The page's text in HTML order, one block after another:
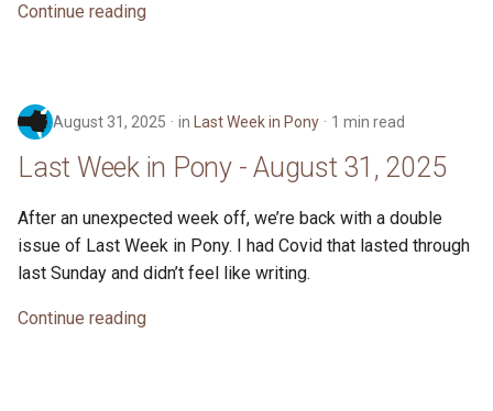
Continue reading
August 31, 2025 in Last Week in Pony 1 min read
Last Week in Pony - August 31, 2025
After an unexpected week off, we’re back with a double
issue of Last Week in Pony. I had Covid that lasted through
last Sunday and didn’t feel like writing.
Continue reading